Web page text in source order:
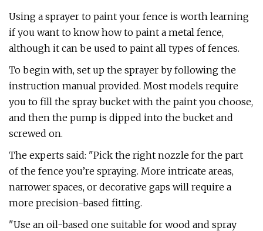
Using a sprayer to paint your fence is worth learning
if you want to know how to paint a metal fence,
although it can be used to paint all types of fences.
To begin with, set up the sprayer by following the
instruction manual provided. Most models require
you to fill the spray bucket with the paint you choose,
and then the pump is dipped into the bucket and
screwed on.
The experts said: "Pick the right nozzle for the part
of the fence you’re spraying. More intricate areas,
narrower spaces, or decorative gaps will require a
more precision-based fitting.
"Use an oil-based one suitable for wood and spray